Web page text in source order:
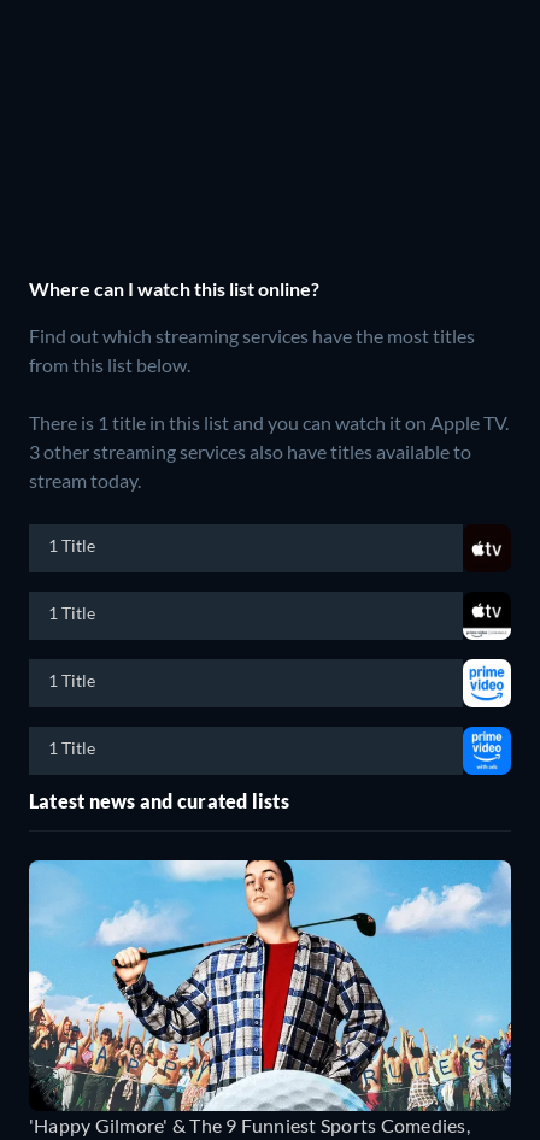
Where can I watch this list online?
Find out which streaming services have the most titles
from this list below.
There is 1 title in this list and you can watch it on Apple TV.
3 other streaming services also have titles available to
stream today.
1 Title
1 Title
1 Title
1 Title
Latest news and curated lists
'Happy Gilmore' & The 9 Funniest Sports Comedies,